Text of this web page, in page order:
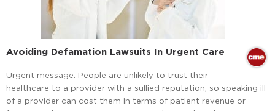
Avoiding Defamation Lawsuits In Urgent Care
Urgent message: People are unlikely to trust their
healthcare to a provider with a sullied reputation, so speaking ill
of a provider can cost them in terms of patient revenue or